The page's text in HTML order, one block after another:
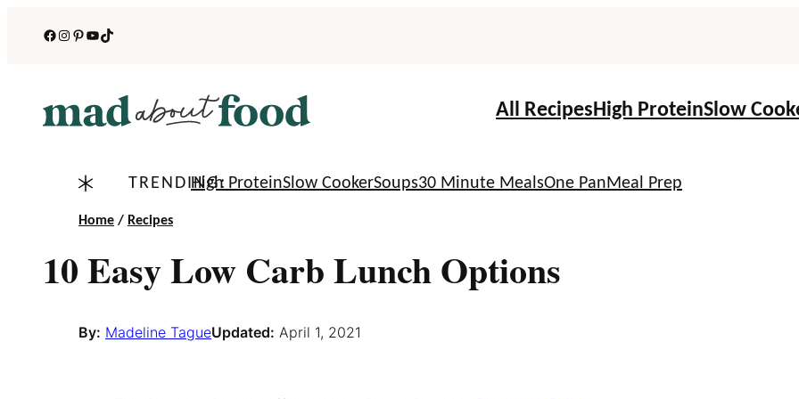
SkipFacebook
Instagram
Pinterest
YouTube
TikTok
All RecipesHigh ProteinSlow
TRENDING:High ProteinSlow CookerSoups30 Minute MealsOne PanMeal Prep
Home / Recipes
10 Easy Low Carb Lunch Options
By: Madeline TagueUpdated: April 1, 2021